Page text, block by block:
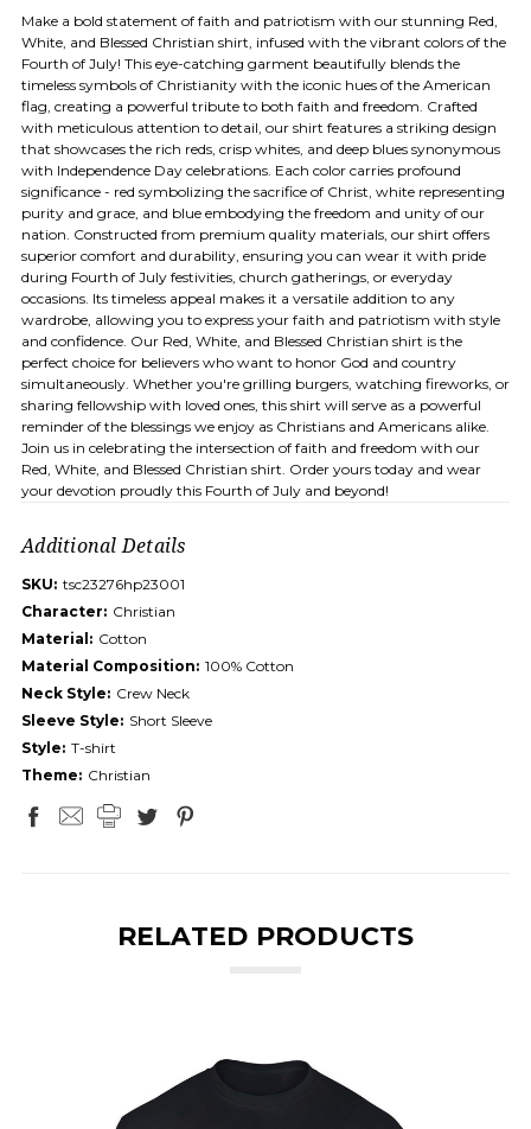
Make a bold statement of faith and patriotism with our stunning Red,
White, and Blessed Christian shirt, infused with the vibrant colors of the
Fourth of July! This eye-catching garment beautifully blends the
timeless symbols of Christianity with the iconic hues of the American
flag, creating a powerful tribute to both faith and freedom. Crafted
with meticulous attention to detail, our shirt features a striking design
that showcases the rich reds, crisp whites, and deep blues synonymous
with Independence Day celebrations. Each color carries profound
significance - red symbolizing the sacrifice of Christ, white representing
purity and grace, and blue embodying the freedom and unity of our
nation. Constructed from premium quality materials, our shirt offers
superior comfort and durability, ensuring you can wear it with pride
during Fourth of July festivities, church gatherings, or everyday
occasions. Its timeless appeal makes it a versatile addition to any
wardrobe, allowing you to express your faith and patriotism with style
and confidence. Our Red, White, and Blessed Christian shirt is the
perfect choice for believers who want to honor God and country
simultaneously. Whether you're grilling burgers, watching fireworks, or
sharing fellowship with loved ones, this shirt will serve as a powerful
reminder of the blessings we enjoy as Christians and Americans alike.
Join us in celebrating the intersection of faith and freedom with our
Red, White, and Blessed Christian shirt. Order yours today and wear
your devotion proudly this Fourth of July and beyond!
Additional Details
SKU: tsc23276hp23001
Character: Christian
Material: Cotton
Material Composition: 100% Cotton
Neck Style: Crew Neck
Sleeve Style: Short Sleeve
Style: T-shirt
Theme: Christian
RELATED PRODUCTS